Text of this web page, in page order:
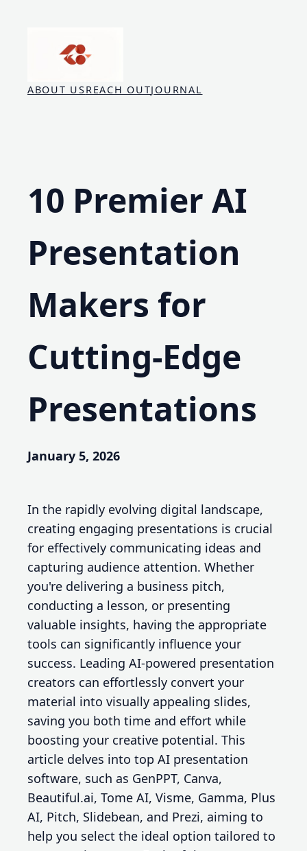
ABOUT USREACH OUTJOURNAL
10 Premier AI
Presentation
Makers for
Cutting-Edge
Presentations
January 5, 2026
In the rapidly evolving digital landscape,
creating engaging presentations is crucial
for effectively communicating ideas and
capturing audience attention. Whether
you're delivering a business pitch,
conducting a lesson, or presenting
valuable insights, having the appropriate
tools can significantly influence your
success. Leading AI-powered presentation
creators can effortlessly convert your
material into visually appealing slides,
saving you both time and effort while
boosting your creative potential. This
article delves into top AI presentation
software, such as GenPPT, Canva,
Beautiful.ai, Tome AI, Visme, Gamma, Plus
AI, Pitch, Slidebean, and Prezi, aiming to
help you select the ideal option tailored to